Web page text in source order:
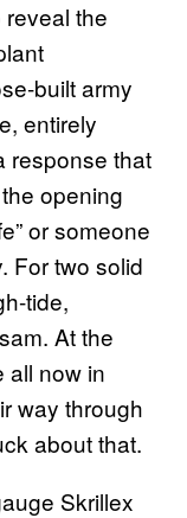
the
built army
entirely
response that
opening
or someone
For two solid
tide,
At the
all now in
way through
about that.
Skrillex